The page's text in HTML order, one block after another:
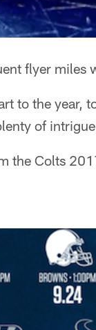
flyer miles
to the year,
of
the Colts